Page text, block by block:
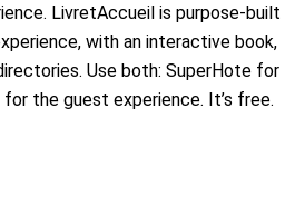
LivretAccueil is purpose-built
with an interactive book,
Use both: SuperHote for
the guest experience. It’s free.